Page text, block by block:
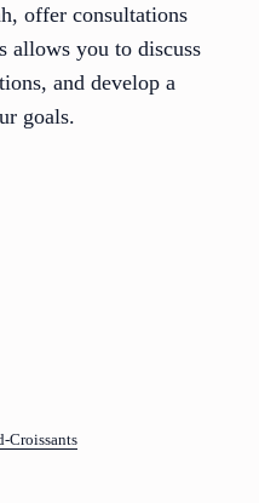
offer consultations
allows you to discuss
and develop a
goals.
Croissants